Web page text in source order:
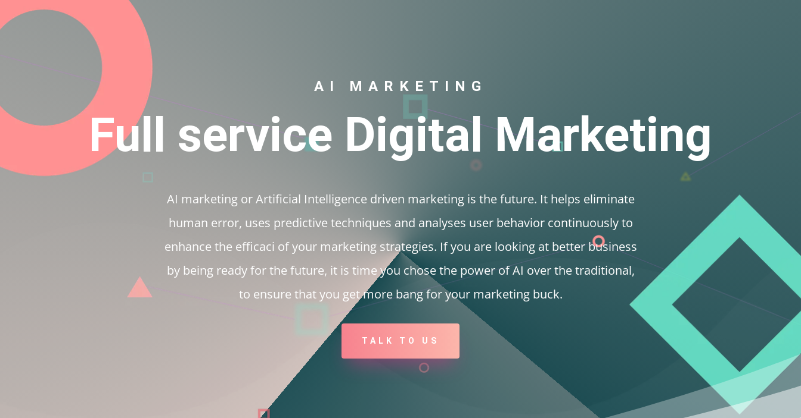
+91 9007964170
AI MARKETING
Full service Digital Marketing
AI marketing or Artificial Intelligence driven marketing is the future. It helps eliminate
human error, uses predictive techniques and analyses user behavior continuously to
enhance the efficaci of your marketing strategies. If you are looking at better business
by being ready for the future, it is time you chose the power of AI over the traditional,
to ensure that you get more bang for your marketing buck.
TALK TO US